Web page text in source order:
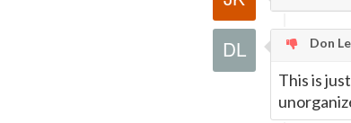
Don
This is